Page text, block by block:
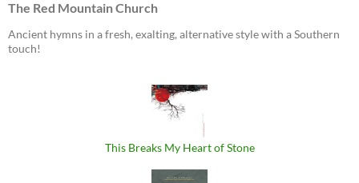
The Red Mountain Church
Ancient hymns in a fresh, exalting, alternative style with a Southern
touch!
This Breaks My Heart of Stone